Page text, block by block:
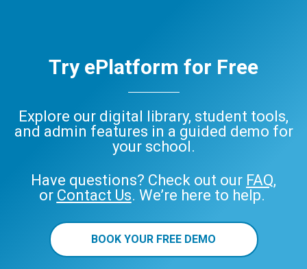
Try ePlatform for Free
Explore our digital library, student tools,
and admin features in a guided demo for
your school.
Have questions? Check out our FAQ,
or Contact Us. We’re here to help.
BOOK YOUR FREE DEMO